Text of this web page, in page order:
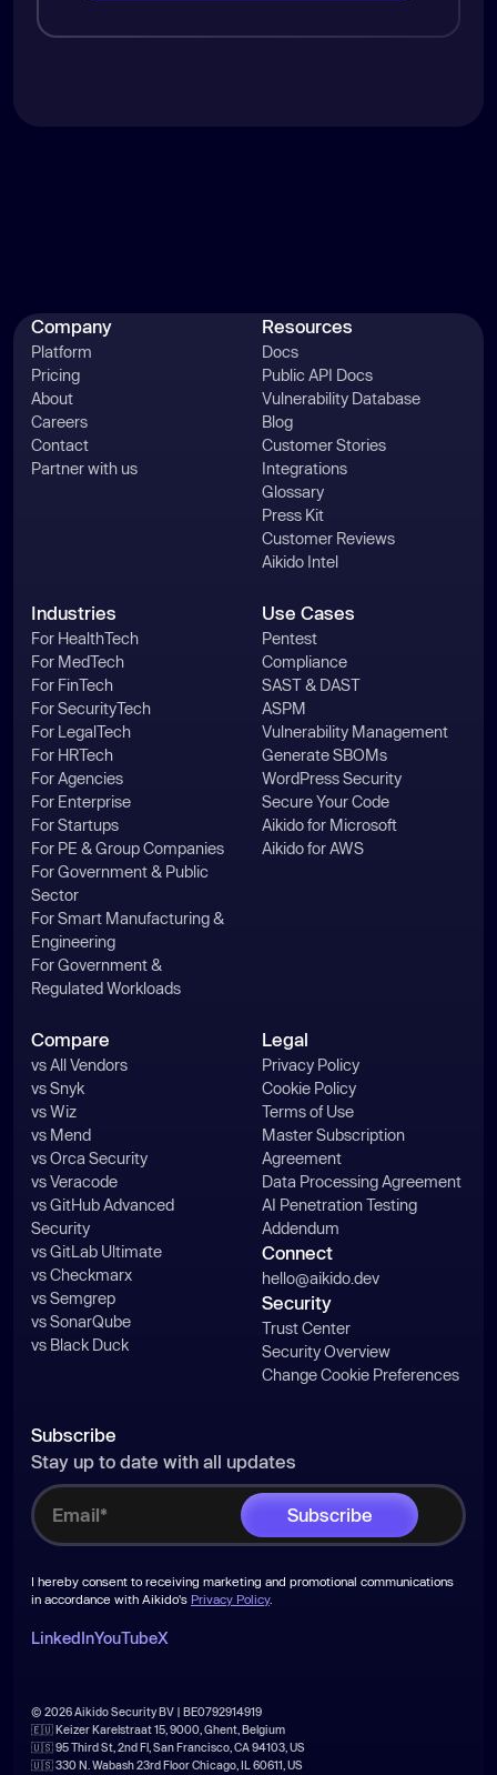
Company
Platform
Pricing
About
Careers
Contact
Partner with us
Resources
Docs
Public API Docs
Vulnerability Database
Blog
Customer Stories
Integrations
Glossary
Press Kit
Customer Reviews
Aikido Intel
Industries
For HealthTech
For MedTech
For FinTech
For SecurityTech
For LegalTech
For HRTech
For Agencies
For Enterprise
For Startups
For PE & Group Companies
For Government & Public
Sector
For Smart Manufacturing &
Engineering
For Government &
Regulated Workloads
Use Cases
Pentest
Compliance
SAST & DAST
ASPM
Vulnerability Management
Generate SBOMs
WordPress Security
Secure Your Code
Aikido for Microsoft
Aikido for AWS
Compare
vs All Vendors
vs Snyk
vs Wiz
vs Mend
vs Orca Security
vs Veracode
vs GitHub Advanced
Security
vs GitLab Ultimate
vs Checkmarx
vs Semgrep
vs SonarQube
vs Black Duck
Legal
Privacy Policy
Cookie Policy
Terms of Use
Master Subscription
Agreement
Data Processing Agreement
AI Penetration Testing
Addendum
Connect
hello@aikido.dev
Security
Trust Center
Security Overview
Change Cookie Preferences
Subscribe
Stay up to date with all updates
I hereby consent to receiving marketing and promotional communications
in accordance with Aikido's Privacy Policy.
LinkedInYouTubeX
© 2026 Aikido Security BV | BE0792914919
🇪🇺 Keizer Karelstraat 15, 9000, Ghent, Belgium
🇺🇸 95 Third St, 2nd Fl, San Francisco, CA 94103, US
🇺🇸 330 N. Wabash 23rd Floor Chicago, IL 60611, US